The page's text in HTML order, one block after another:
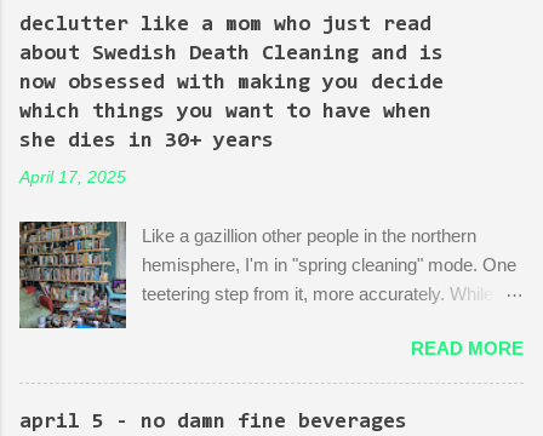
Episode 4 (it's literally titled "Sic Semper Systema") features an
extended scene of Kingpin standing in the rubble of an
industrialized area excitedly describing--with the help of a model
mock-up--a revitalized area: beautiful, bustling, a demonstration
of dedication to the growth of the city he loves more than
between him and his political-insider assistant where she has to
things. You have to do X first. "Let's do that!" he says. Ooof,
well, actually, you can...
declutter like a mom who just read
about Swedish Death Cleaning and is
now obsessed with making you decide
which things you want to have when
she dies in 30+ years
April 17, 2025
Like a gazillion other people in the northern
hemisphere, I'm in "spring cleaning" mode. One
teetering step from it, more accurately. While
and pantries, I am reading articles and blog
posts, hoping they can push me over the edge
of my painful limbo of procrastination and into
READ MORE
april 5 - no damn fine beverages